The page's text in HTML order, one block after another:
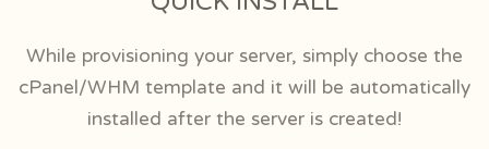
While provisioning your server, simply choose the
cPanel/WHM template and it will be automatically
installed after the server is created!